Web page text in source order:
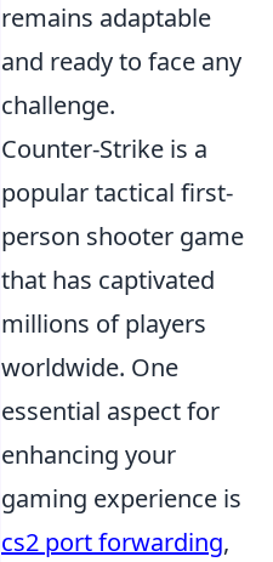
remains adaptable
and ready to face any
challenge.
Counter-Strike is a
popular tactical first-
person shooter game
that has captivated
millions of players
worldwide. One
essential aspect for
enhancing your
gaming experience is
cs2 port forwarding,